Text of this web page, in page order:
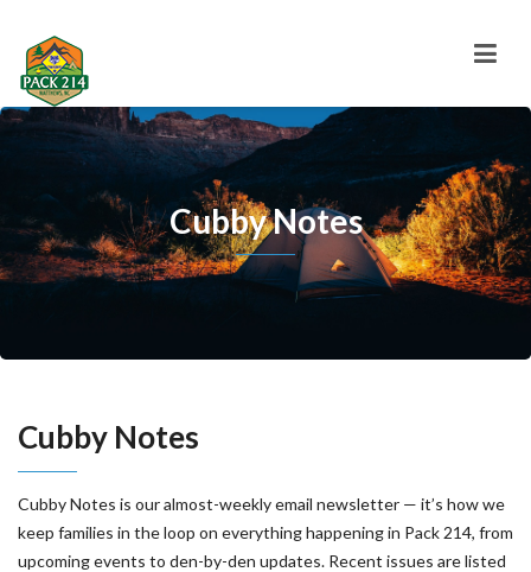
Cubby Notes
Cubby Notes
Cubby Notes is our almost-weekly email newsletter — it’s how we
keep families in the loop on everything happening in Pack 214, from
upcoming events to den-by-den updates. Recent issues are listed